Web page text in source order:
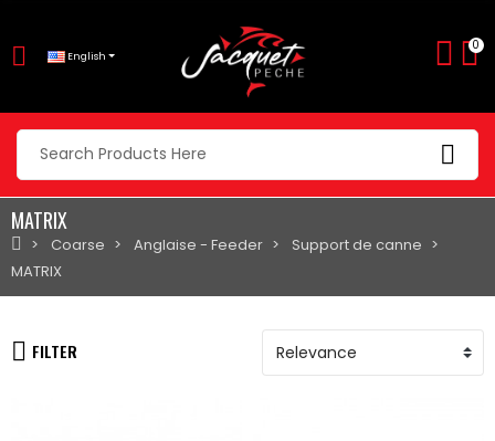
English
0
MATRIX
Coarse Anglaise - Feeder
Support de canne
MATRIX
FILTER